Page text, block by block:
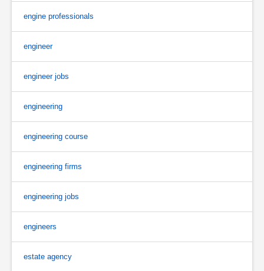
engine professionals
engineer
engineer jobs
engineering
engineering course
engineering firms
engineering jobs
engineers
estate agency